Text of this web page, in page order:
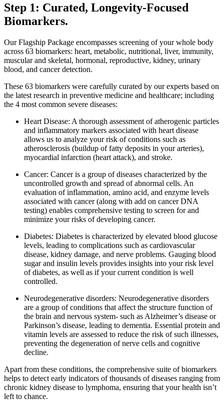
Step 1: Curated, Longevity-Focused
Biomarkers.
Our Flagship Package encompasses screening of your whole body
across 63 biomarkers: heart, metabolic, nutritional, liver, immunity,
muscular and skeletal, hormonal, reproductive, kidney, urinary
blood, and cancer detection.
These 63 biomarkers were carefully curated by our experts based on
the latest research in preventive medicine and healthcare; including
the 4 most common severe diseases:
Heart Disease: A thorough assessment of atherogenic particles
and inflammatory markers associated with heart disease
allows us to analyze your risk of conditions such as
atherosclerosis (buildup of fatty deposits in your arteries),
myocardial infarction (heart attack), and stroke.
Cancer: Cancer is a group of diseases characterized by the
uncontrolled growth and spread of abnormal cells. An
evaluation of inflammation, amino acid, and enzyme levels
associated with cancer (along with add on cancer DNA
testing) enables comprehensive testing to screen for and
minimize your risks of developing cancer.
Diabetes: Diabetes is characterized by elevated blood glucose
levels, leading to complications such as cardiovascular
disease, kidney damage, and nerve problems. Gauging blood
sugar and insulin levels provides insights into your risk level
of diabetes, as well as if your current condition is well
controlled.
Neurodegenerative disorders: Neurodegenerative disorders
are a group of conditions that affect the structure function of
the brain and nervous system- such as Alzheimer’s disease or
Parkinson’s disease, leading to dementia. Essential protein and
vitamin levels are assessed to reduce the risk of such illnesses,
preventing the degeneration of nerve cells and cognitive
decline.
Apart from these conditions, the comprehensive suite of biomarkers
helps to detect early indicators of thousands of diseases ranging from
chronic kidney disease to lymphoma, ensuring that your health isn’t
left to chance.